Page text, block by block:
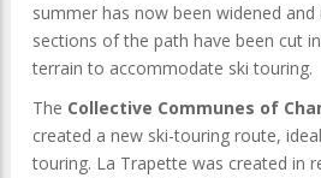
summer has now been widened
sections of the path have been cut
terrain to accommodate ski touring.
The Collective Communes of
created a new ski-touring route,
touring. La Trapette was created in